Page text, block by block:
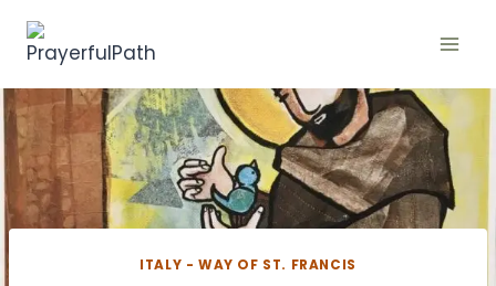
content
ITALY - WAY OF ST. FRANCIS